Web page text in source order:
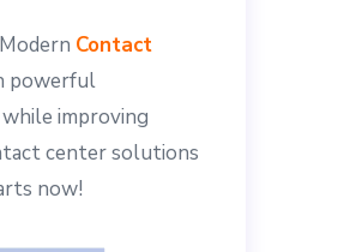
Contact
powerful
improving
center solutions
now!